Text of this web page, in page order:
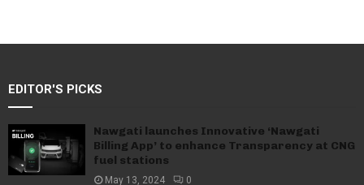
EDITOR'S PICKS
Nawgati launches Innovative ‘Nawgati
Billing App’ to enhance Transparency at CNG
fuel stations
May 13, 2024 0